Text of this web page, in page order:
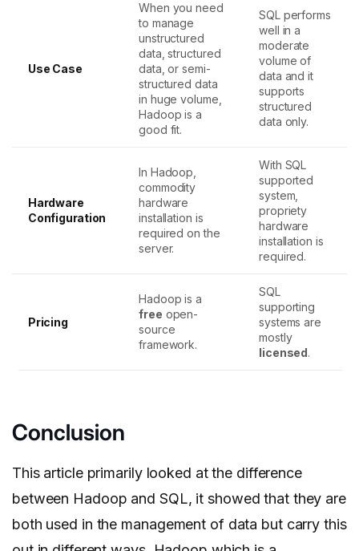
Use Case
When you need
to manage
unstructured
data, structured
data, or semi-
structured data
in huge volume,
Hadoop is a
good fit.
SQL performs
well in a
moderate
volume of
data and it
supports
structured
data only.
Hardware
Configuration
In Hadoop,
commodity
hardware
installation is
required on the
server.
With SQL
supported
system,
propriety
hardware
installation is
required.
Pricing
Hadoop is a
free open-
source
framework.
SQL
supporting
systems are
mostly
licensed.
Conclusion
This article primarily looked at the difference
between Hadoop and SQL, it showed that they are
both used in the management of data but carry this